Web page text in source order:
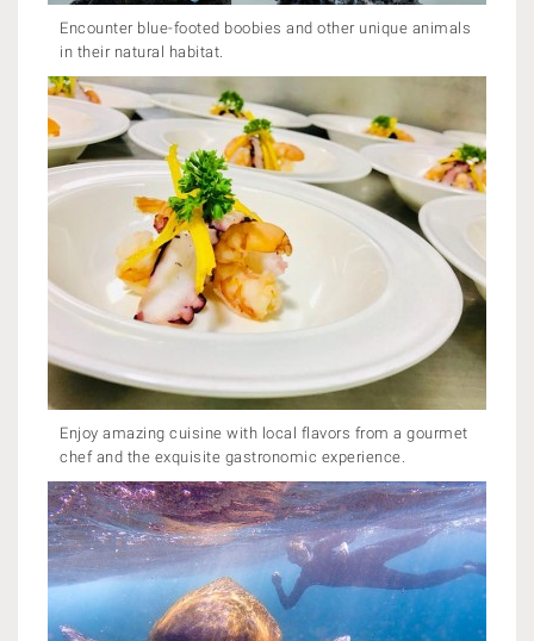
Encounter blue-footed boobies and other unique animals
in their natural habitat.
Enjoy amazing cuisine with local flavors from a gourmet
chef and the exquisite gastronomic experience.